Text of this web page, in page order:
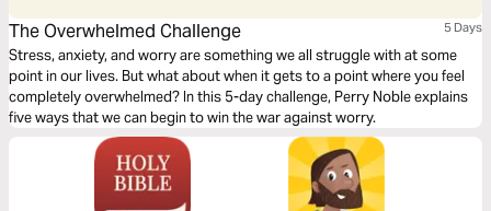
The Overwhelmed Challenge 5 Days
Stress, anxiety, and worry are something we all struggle with at some
point in our lives. But what about when it gets to a point where you feel
completely overwhelmed? In this 5-day challenge, Perry Noble explains
five ways that we can begin to win the war against worry.